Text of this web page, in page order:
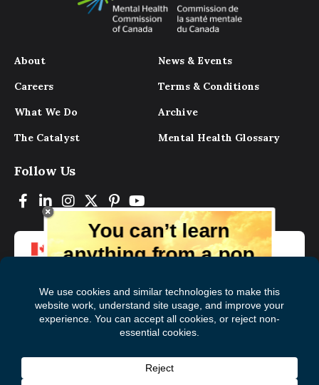
About
Careers
What We Do
The Catalyst
News & Events
Terms & Conditions
Archive
Mental Health Glossary
Follow Us
You can’t learn
anything from a pop
magazine, the experts, and those who
have lived experience. Get tips and
insights delivered to your inbox every
Subscribe to The
First
Name